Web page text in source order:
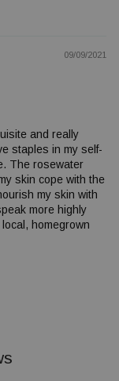
09/09/2021
and really
staples in my self-
The rosewater
skin cope with the
my skin with
more highly
homegrown